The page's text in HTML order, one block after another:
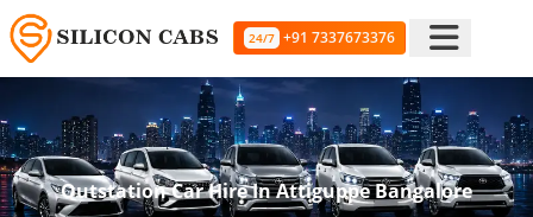
24/7 +91 7337673376
Outstation Car Hire In Attiguppe Bangalore